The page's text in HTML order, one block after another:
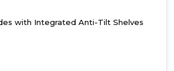
with Integrated Anti-Tilt Shelves